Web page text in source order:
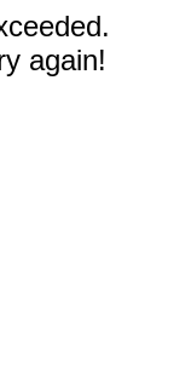
again!